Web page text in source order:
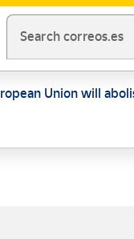
Search correos.es
Union will